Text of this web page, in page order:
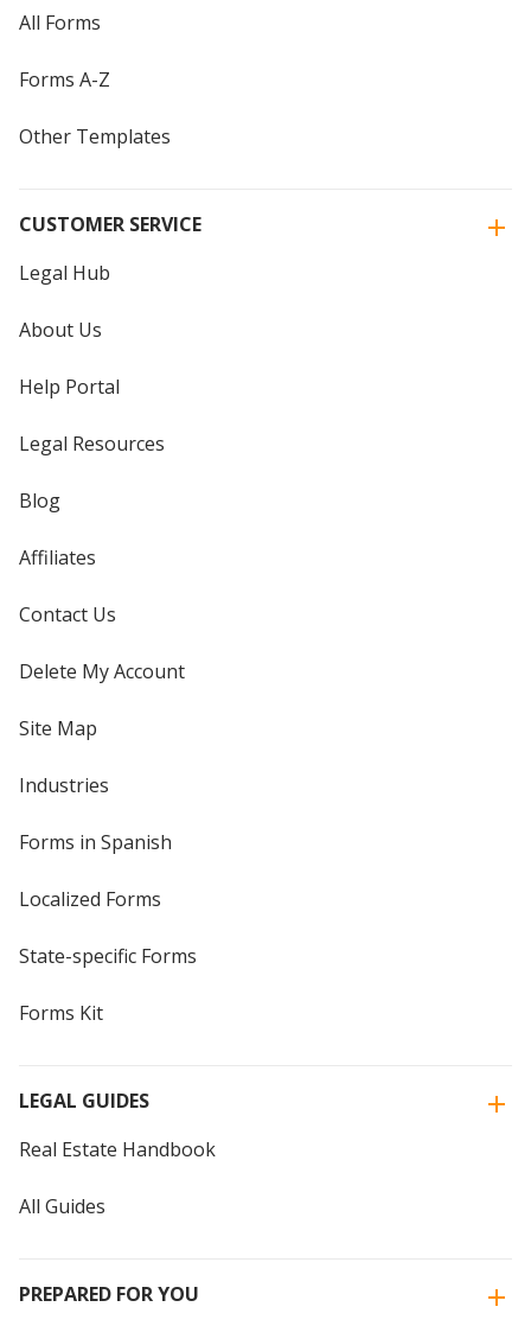
All Forms
Forms A-Z
Other Templates
CUSTOMER SERVICE
Legal Hub
About Us
Help Portal
Legal Resources
Blog
Affiliates
Contact Us
Delete My Account
Site Map
Industries
Forms in Spanish
Localized Forms
State-specific Forms
Forms Kit
LEGAL GUIDES
Real Estate Handbook
All Guides
PREPARED FOR YOU